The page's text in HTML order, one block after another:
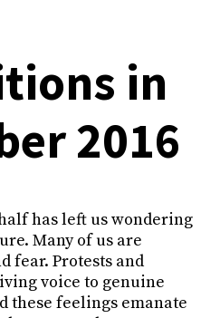
in
2016
has left us wondering
Many of us are
fear. Protests and
voice to genuine
these feelings emanate